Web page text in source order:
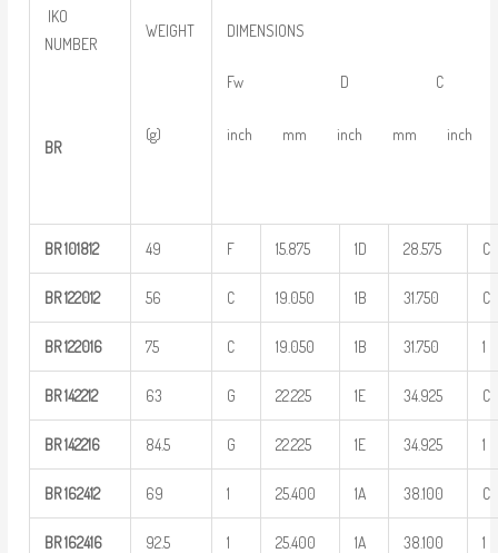
IKO
NUMBER
BR
WEIGHT
(g)
DIMENSIONS
Fw D C
inch mm inch mm inch
BR101812 49 F 15.875 1D 28.575 C
BR122012 56 C 19.050 1B 31.750 C
BR122016 75 C 19.050 1B 31.750 1
BR142212 63 G 22.225 1E 34.925 C
BR142216 84.5 G 22.225 1E 34.925 1
BR162412 69 1 25.400 1A 38.100 C
BR162416 92.5 1 25.400 1A 38.100 1